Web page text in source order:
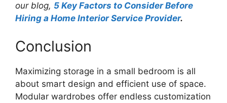
our blog, 5 Key Factors to Consider Before
Hiring a Home Interior Service Provider.
Conclusion
Maximizing storage in a small bedroom is all
about smart design and efficient use of space.
Modular wardrobes offer endless customization